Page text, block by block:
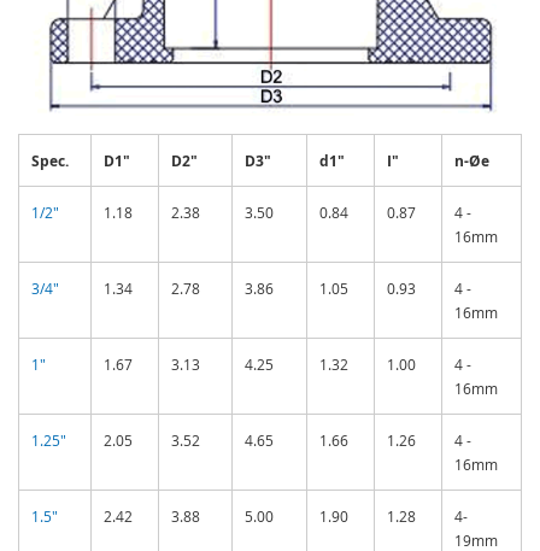
Spec. D1" D2" D3" d1" I" n-Øe
1/2" 1.18 2.38 3.50 0.84 0.87
4 -
16mm
3/4" 1.34 2.78 3.86 1.05 0.93
4 -
16mm
1" 1.67 3.13 4.25 1.32 1.00
4 -
16mm
1.25" 2.05 3.52 4.65 1.66 1.26
4 -
16mm
1.5" 2.42 3.88 5.00 1.90 1.28
4-
19mm